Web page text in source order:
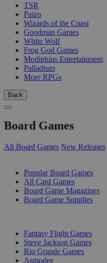
TSR
Paizo
Wizards of the Coast
Goodman Games
White Wolf
Frog God Games
Modiphius Entertainment
Palladium
More RPGs
Back
Board Games
All Board Games New Releases
Popular Board Games
All Card Games
Board Game Magazines
Board Game Supplies
Fantasy Flight Games
Steve Jackson Games
Rio Grande Games
Asmodee